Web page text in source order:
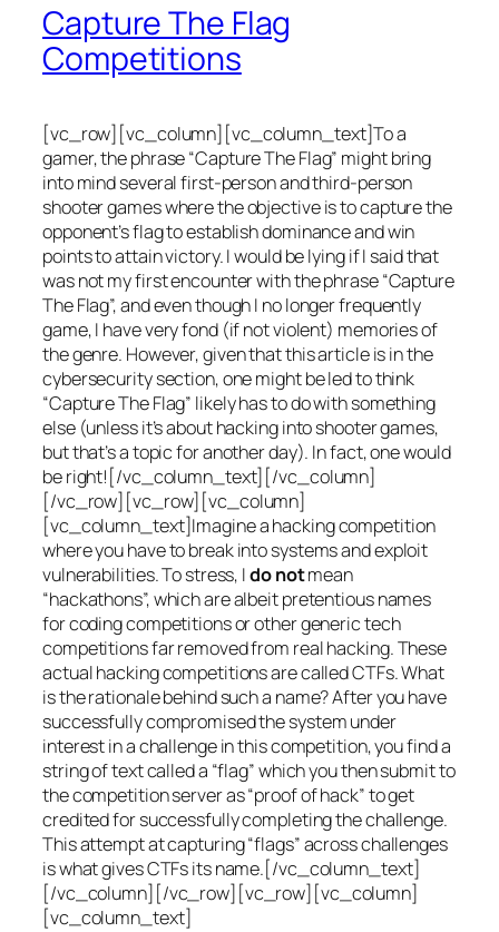
Capture The Flag
Competitions
[vc_row][vc_column][vc_column_text]To a
gamer, the phrase “Capture The Flag” might bring
into mind several first-person and third-person
shooter games where the objective is to capture the
opponent’s flag to establish dominance and win
points to attain victory. I would be lying if I said that
was not my first encounter with the phrase “Capture
The Flag”, and even though I no longer frequently
game, I have very fond (if not violent) memories of
the genre. However, given that this article is in the
cybersecurity section, one might be led to think
“Capture The Flag” likely has to do with something
else (unless it’s about hacking into shooter games,
but that’s a topic for another day). In fact, one would
be right![/vc_column_text][/vc_column]
[/vc_row][vc_row][vc_column]
[vc_column_text]Imagine a hacking competition
where you have to break into systems and exploit
vulnerabilities. To stress, Ido notmean
“hackathons”, which are albeit pretentious names
for coding competitions or other generic tech
competitions far removed from real hacking. These
actual hacking competitions are called CTFs. What
is the rationale behind such a name? After you have
successfully compromised the system under
interest in a challenge in this competition, you find a
string of text called a “flag” which you then submit to
the competition server as “proof of hack” to get
credited for successfully completing the challenge.
This attempt at capturing “flags” across challenges
is what gives CTFs its name.[/vc_column_text]
[/vc_column][/vc_row][vc_row][vc_column]
[vc_column_text]